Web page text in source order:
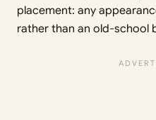
placement: any
rather than an old-school